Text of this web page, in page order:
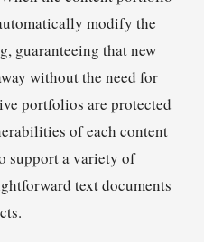
modify the
guaranteeing that new
without the need for
portfolios are protected
of each content
support a variety of
text documents